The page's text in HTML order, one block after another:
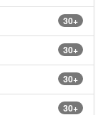
30+
30+
30+
30+